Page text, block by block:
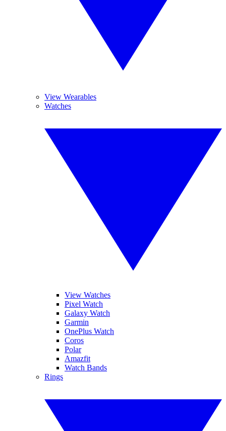
View Wearables
Watches
View Watches
Pixel Watch
Galaxy Watch
Garmin
OnePlus Watch
Coros
Polar
Amazfit
Watch Bands
Rings